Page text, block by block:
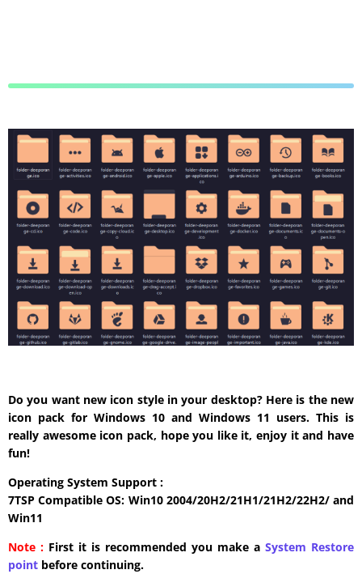
Do you want new icon style in your desktop? Here is the new
icon pack for Windows 10 and Windows 11 users. This is
really awesome icon pack, hope you like it, enjoy it and have
fun!
Operating System Support :
7TSP Compatible OS: Win10 2004/20H2/21H1/21H2/22H2/ and
Win11
Note : First it is recommended you make a System Restore
point before continuing.